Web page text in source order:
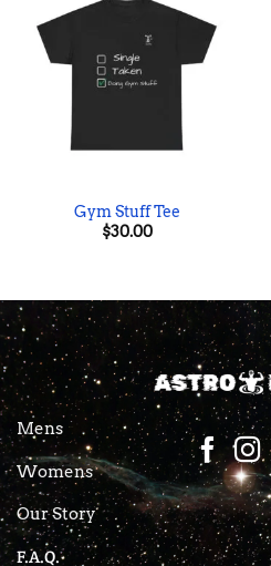
Gym Stuff Tee
$30.00
Mens
Womens
Our Story
F.A.Q.